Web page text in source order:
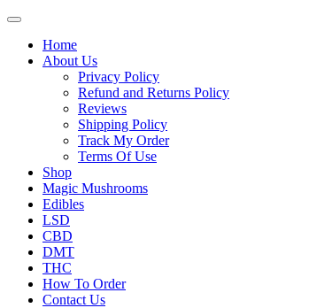
Home
About Us
Privacy Policy
Refund and Returns Policy
Reviews
Shipping Policy
Track My Order
Terms Of Use
Shop
Magic Mushrooms
Edibles
LSD
CBD
DMT
THC
How To Order
Contact Us